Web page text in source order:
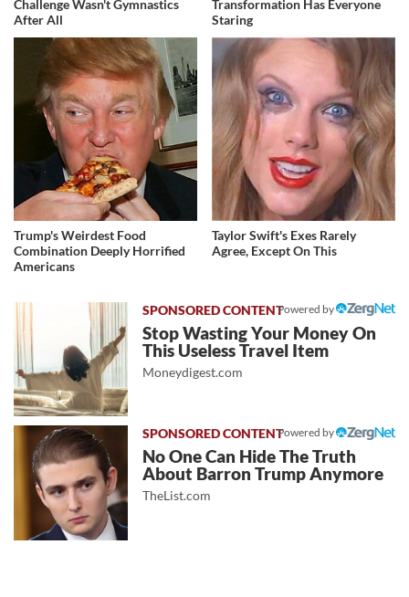
Challenge Wasn't Gymnastics
After All
Transformation Has Everyone
Staring
Trump's Weirdest Food
Combination Deeply Horrified
Americans
Taylor Swift's Exes Rarely
Agree, Except On This
Powered by
Stop Wasting Your Money On
This Useless Travel Item
Moneydigest.com
Powered by
No One Can Hide The Truth
About Barron Trump Anymore
TheList.com